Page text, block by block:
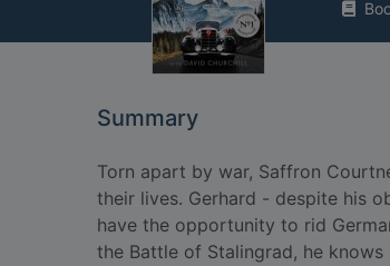
Summary
Torn apart by war, Saffron
their lives. Gerhard - despite his
have the opportunity to rid
the Battle of Stalingrad, he